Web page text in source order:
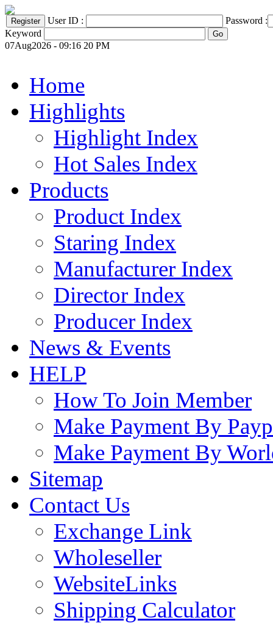
User ID :
Password :
Keyword
07Aug2026 - 09:16 20 PM
Home
Highlights
Highlight Index
Hot Sales Index
Products
Product Index
Staring Index
Manufacturer Index
Director Index
Producer Index
News & Events
HELP
How To Join Member
Make Payment By
Make Payment By
Sitemap
Contact Us
Exchange Link
Wholeseller
WebsiteLinks
Shipping Calculator